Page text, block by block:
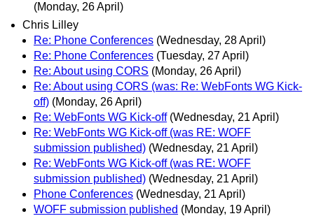
(Monday, 26 April)
Chris Lilley
Re: Phone Conferences (Wednesday, 28 April)
Re: Phone Conferences (Tuesday, 27 April)
Re: About using CORS (Monday, 26 April)
Re: About using CORS (was: Re: WebFonts WG Kick-
off) (Monday, 26 April)
Re: WebFonts WG Kick-off (Wednesday, 21 April)
Re: WebFonts WG Kick-off (was RE: WOFF
submission published) (Wednesday, 21 April)
Re: WebFonts WG Kick-off (was RE: WOFF
submission published) (Wednesday, 21 April)
Phone Conferences (Wednesday, 21 April)
WOFF submission published (Monday, 19 April)